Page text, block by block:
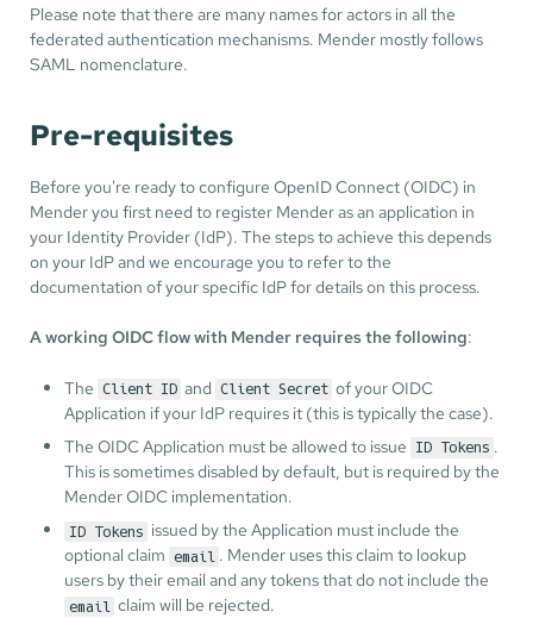
Please note that there are many names for actors in all the
federated authentication mechanisms. Mender mostly follows
SAML nomenclature.
Pre-requisites
Before you're ready to configure OpenID Connect (OIDC) in
Mender you first need to register Mender as an application in
your Identity Provider (IdP). The steps to achieve this depends
on your IdP and we encourage you to refer to the
documentation of your specific IdP for details on this process.
A working OIDC flow with Mender requires the following:
The Client ID and Client Secret of your OIDC
Application if your IdP requires it (this is typically the case).
The OIDC Application must be allowed to issue
ID Tokens .
This is sometimes disabled by default, but is required by the
Mender OIDC implementation.
ID Tokens issued by the Application must include the
optional claim email . Mender uses this claim to lookup
users by their email and any tokens that do not include the
email claim will be rejected.